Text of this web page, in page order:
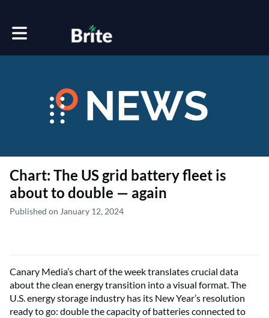
Toggle main navigation
Chart: The US grid battery fleet is
about to double — again
Published on January 12, 2024
Canary Media’s chart of the week translates crucial data
about the clean energy transition into a visual format. The
U.S. energy storage industry has its New Year’s resolution
ready to go: double the capacity of batteries connected to